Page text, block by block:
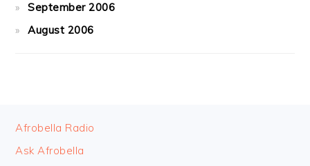
September 2006
August 2006
FOOTER
Afrobella Radio
Ask Afrobella